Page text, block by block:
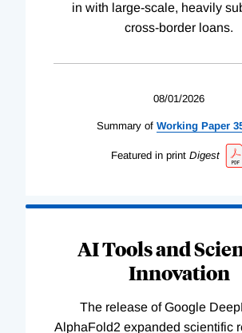
in with large-scale, heavily
cross-border loans.
08/01/2026
Summary of Working Paper
Featured in print Digest
AI Tools and
Innovation
The release of Google
AlphaFold2 expanded scientific